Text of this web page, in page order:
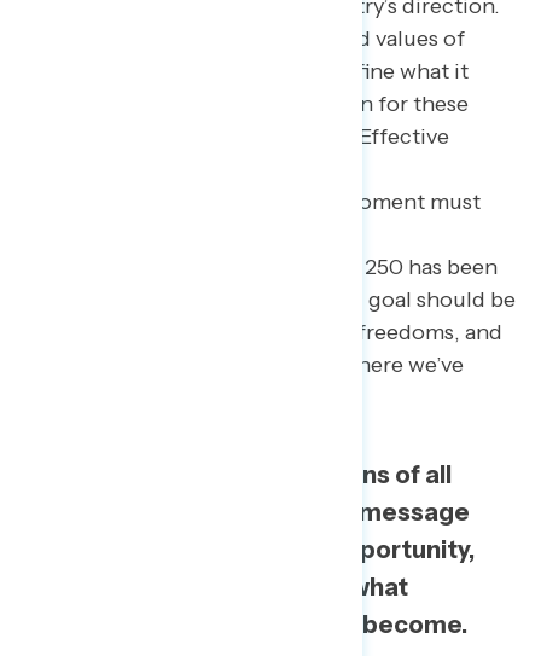
often pessimistic about the country’s direction.
Yet many still deeply revere shared values of
freedom and opportunity that define what it
means to be American. Admiration for these
values cut across other divisions. Effective
Administration’s agenda in this moment must
acknowledging America’s path to 250 has been
far from perfect. The overarching goal should be
to celebrate the country’s rights, freedoms, and
progress without glossing over where we’ve
The bottom line: Americans of all
walks of life respond to a message
that centers freedom, opportunity,
and diversity—a story of what
America is still striving to become.